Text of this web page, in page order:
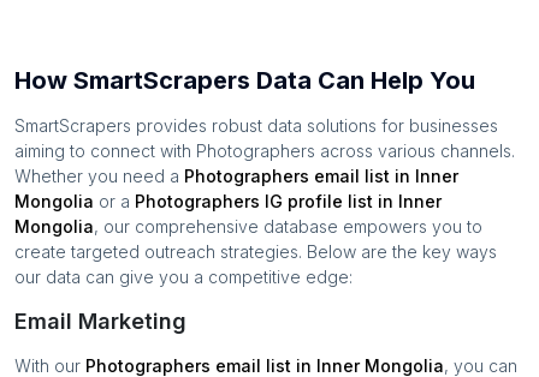
How SmartScrapers Data Can Help You
SmartScrapers provides robust data solutions for businesses
aiming to connect with Photographers across various channels.
Whether you need a Photographers email list in Inner
Mongolia or a Photographers IG profile list in Inner
Mongolia, our comprehensive database empowers you to
create targeted outreach strategies. Below are the key ways
our data can give you a competitive edge:
Email Marketing
With our Photographers email list in Inner Mongolia, you can